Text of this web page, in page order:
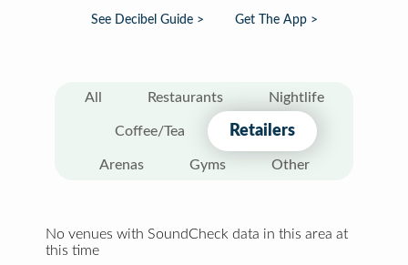
See Decibel Guide > Get The App >
All Restaurants Nightlife
Coffee/Tea Retailers
Arenas Gyms Other
No venues with SoundCheck data in this area at
this time